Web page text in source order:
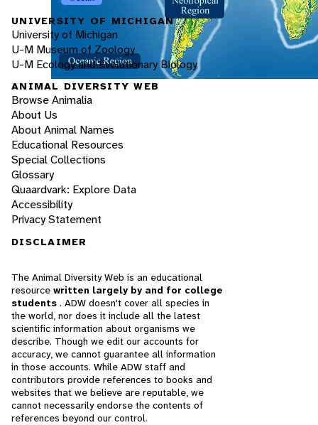
UNIVERSITY OF MICHIGAN
University of Michigan
U-M Museum of Zoology
U-M Ecology and Evolutionary Biology
ANIMAL DIVERSITY WEB
Browse Animalia
About Us
About Animal Names
Educational Resources
Special Collections
Glossary
Quaardvark: Explore Data
Accessibility
Privacy Statement
DISCLAIMER
The Animal Diversity Web is an educational
resource written largely by and for college
students . ADW doesn't cover all species in
the world, nor does it include all the latest
scientific information about organisms we
describe. Though we edit our accounts for
accuracy, we cannot guarantee all information
in those accounts. While ADW staff and
contributors provide references to books and
websites that we believe are reputable, we
cannot necessarily endorse the contents of
references beyond our control.